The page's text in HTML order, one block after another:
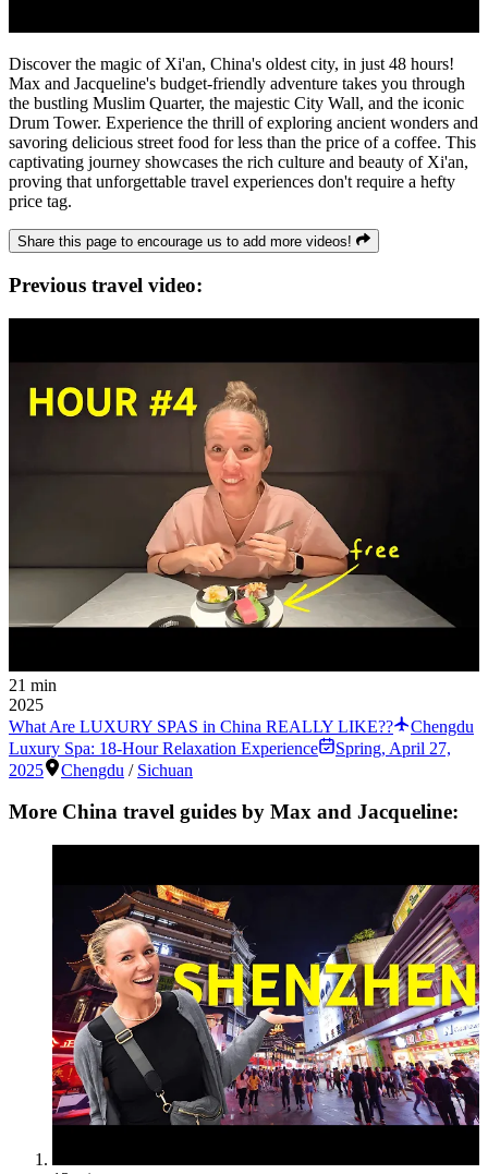
Discover the magic of Xi'an, China's oldest city, in just 48 hours!
Max and Jacqueline's budget-friendly adventure takes you through
the bustling Muslim Quarter, the majestic City Wall, and the iconic
Drum Tower. Experience the thrill of exploring ancient wonders and
savoring delicious street food for less than the price of a coffee. This
captivating journey showcases the rich culture and beauty of Xi'an,
proving that unforgettable travel experiences don't require a hefty
price tag.
Share this page to encourage us to add more videos!
Previous travel video:
21 min
2025
What Are LUXURY SPAS in China REALLY LIKE??
Chengdu
Luxury Spa: 18-Hour Relaxation Experience
Spring, April 27,
2025
Chengdu / Sichuan
More China travel guides by Max and Jacqueline: